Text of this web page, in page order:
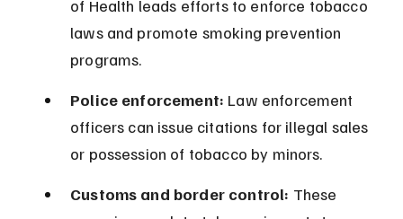
of Health leads efforts to enforce tobacco
laws and promote smoking prevention
programs.
Police enforcement: Law enforcement
officers can issue citations for illegal sales
or possession of tobacco by minors.
Customs and border control: These